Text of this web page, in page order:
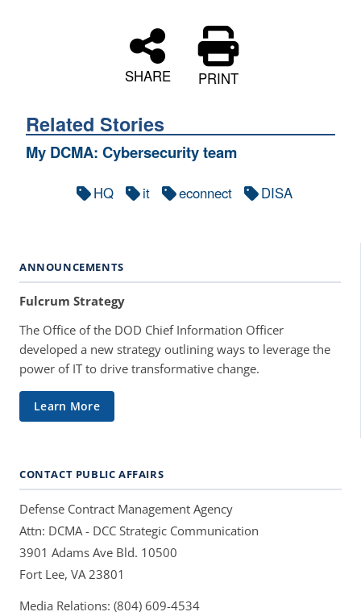
SHARE PRINT
Related Stories
My DCMA: Cybersecurity team
HQ it econnect DISA
ANNOUNCEMENTS
Fulcrum Strategy
The Office of the DOD Chief Information Officer
developed a new strategy outlining ways to leverage the
power of IT to drive transformative change.
Learn More
CONTACT PUBLIC AFFAIRS
Defense Contract Management Agency
Attn: DCMA - DCC Strategic Communication
3901 Adams Ave Bld. 10500
Fort Lee, VA 23801
Media Relations: (804) 609-4534